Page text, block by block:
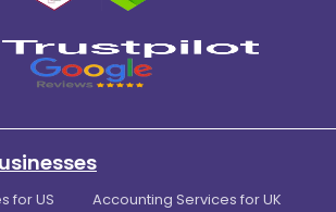
for US
Accounting Services for UK